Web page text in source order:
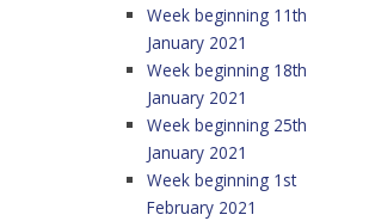
Week beginning 11th
January 2021
Week beginning 18th
January 2021
Week beginning 25th
January 2021
Week beginning 1st
February 2021